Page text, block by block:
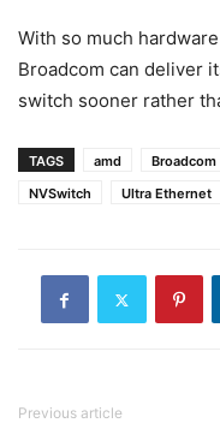
With so much
Broadcom can deliver
switch sooner rather
TAGS amd Broadcom
NVSwitch
Ultra Ethernet
Previous article